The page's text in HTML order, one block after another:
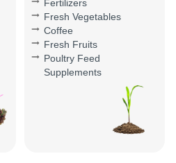
Fertilizers
Fresh Vegetables
Coffee
Fresh Fruits
Poultry Feed
Supplements